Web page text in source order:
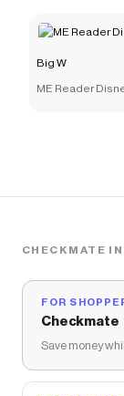
Big W
ME Reader
CHECKMATE
FOR
Checkmate
Save money